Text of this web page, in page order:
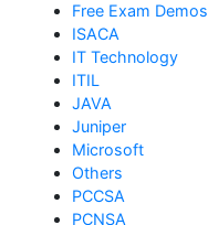
Free Exam Demos
ISACA
IT Technology
ITIL
JAVA
Juniper
Microsoft
Others
PCCSA
PCNSA